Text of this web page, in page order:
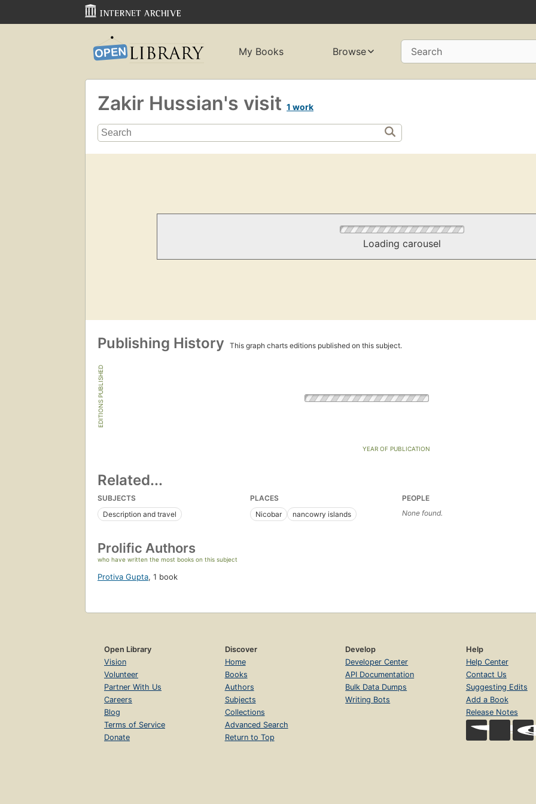
My Books Browse Search
Zakir Hussian's visit 1 work
Loading carousel
Publishing History This graph charts editions published on this subject.
EDITIONS PUBLISHED
YEAR OF PUBLICATION
Related...
SUBJECTS
Description and travel
PLACES
Nicobar
nancowry islands
PEOPLE
None found.
Prolific Authors
who have written the most books on this subject
Protiva Gupta, 1 book
Open Library
Vision
Volunteer
Partner With Us
Careers
Blog
Terms of Service
Donate
Discover
Home
Books
Authors
Subjects
Collections
Advanced Search
Return to Top
Develop
Developer Center
API Documentation
Bulk Data Dumps
Writing Bots
Help
Help Center
Contact Us
Suggesting Edits
Add a Book
Release Notes